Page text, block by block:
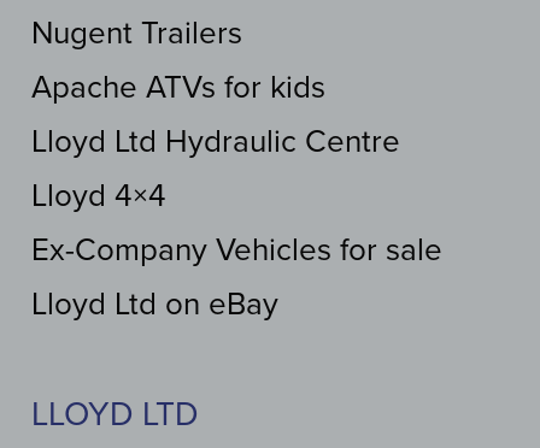
Nugent Trailers
Apache ATVs for kids
Lloyd Ltd Hydraulic Centre
Lloyd 4×4
Ex-Company Vehicles for sale
Lloyd Ltd on eBay
LLOYD LTD